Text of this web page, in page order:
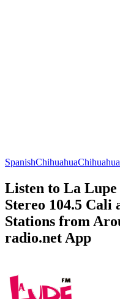
SpanishChihuahuaChihuahua
Listen to La
Stereo 104.5
Stations from
radio.net App